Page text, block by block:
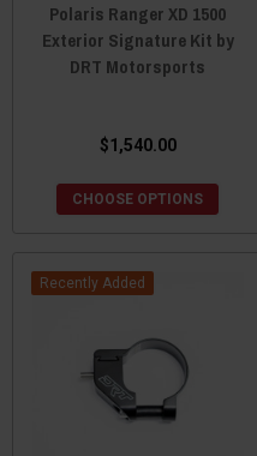
Polaris Ranger XD 1500
Exterior Signature Kit by
DRT Motorsports
$1,540.00
CHOOSE OPTIONS
Recently Added